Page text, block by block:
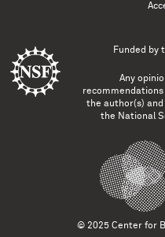
Funded by
Any
the author(s)
the National
© 2025 Center for